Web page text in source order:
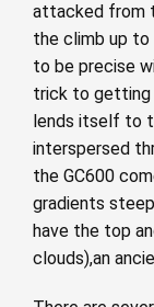
attacked from
the climb up to
to be precise
trick to getting
lends itself to
interspersed
the GC600
gradients
have the top
clouds),an